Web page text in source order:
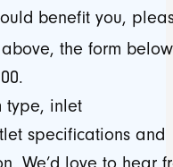
benefit you,
the form
type, inlet
specifications and